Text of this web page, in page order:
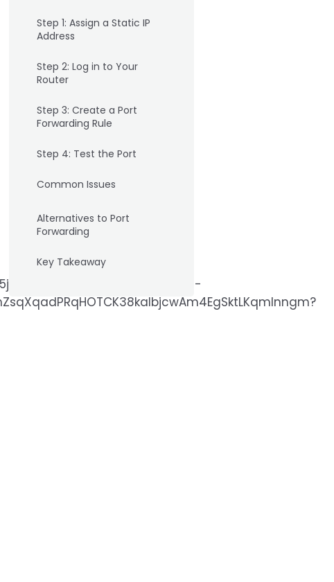
Step 1: Assign a Static IP
Address
Step 2: Log in to Your
Router
Step 3: Create a Port
Forwarding Rule
Step 4: Test the Port
Common Issues
Alternatives to Port
Forwarding
Key Takeaway